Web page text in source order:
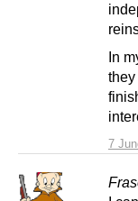
7
In
they